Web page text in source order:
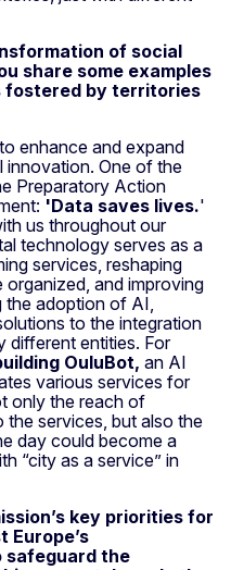
of social
share some examples
fostered by territories
enhance and expand
innovation. One of the
Preparatory Action
'Data saves lives.'
us throughout our
technology serves as a
services, reshaping
and improving
the adoption of AI,
to the integration
different entities. For
OuluBot, an AI
various services for
only the reach of
services, but also the
day could become a
“city as a service” in
key priorities for
Europe’s
safeguard the